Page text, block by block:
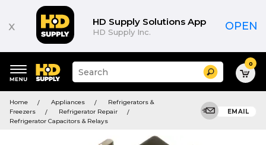
x HD Supply Solutions App
HD Supply Inc. OPEN
keywords
menu
Suggested
site
search
history
Search 0
Home Appliances
Refrigerators &
Freezers
Refrigerator Repair
Refrigerator Capacitors & Relays
EMAIL